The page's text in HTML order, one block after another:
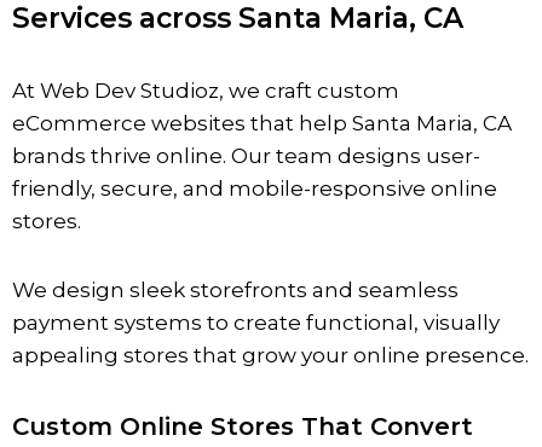
Services across Santa Maria, CA
At Web Dev Studioz, we craft custom
eCommerce websites that help Santa Maria, CA
brands thrive online. Our team designs user-
friendly, secure, and mobile-responsive online
stores.
We design sleek storefronts and seamless
payment systems to create functional, visually
appealing stores that grow your online presence.
Custom Online Stores That Convert